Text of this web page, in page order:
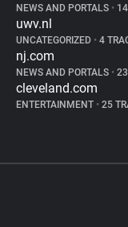
NEWS AND PORTALS •
uwv.nl
UNCATEGORIZED • 4
nj.com
NEWS AND PORTALS •
cleveland.com
ENTERTAINMENT • 25